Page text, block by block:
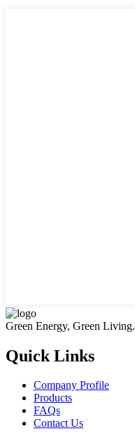
Green Energy, Green Living.
Quick Links
Company Profile
Products
FAQs
Contact Us